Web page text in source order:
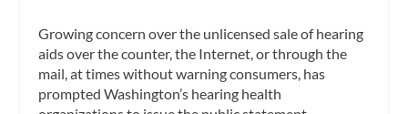
Growing concern over the unlicensed sale of hearing
aids over the counter, the Internet, or through the
mail, at times without warning consumers, has
prompted Washington’s hearing health